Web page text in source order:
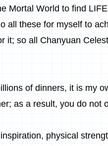
Mortal World to find
all these for myself to
it; so all Chanyuan
of dinners, it is my
as a result, you do not
physical